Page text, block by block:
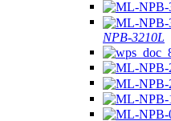
NPB-3210L